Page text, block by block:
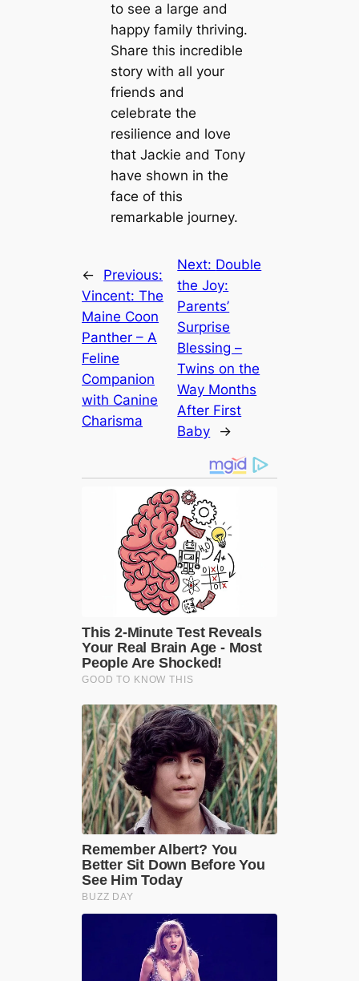
to see a large and
happy family thriving.
Share this incredible
story with all your
friends and
celebrate the
resilience and love
that Jackie and Tony
have shown in the
face of this
remarkable journey.
←
Previous:
Vincent: The
Maine Coon
Panther – A
Feline
Companion
with Canine
Charisma
Next: Double
the Joy:
Parents’
Surprise
Blessing –
Twins on the
Way Months
After First
Baby
→